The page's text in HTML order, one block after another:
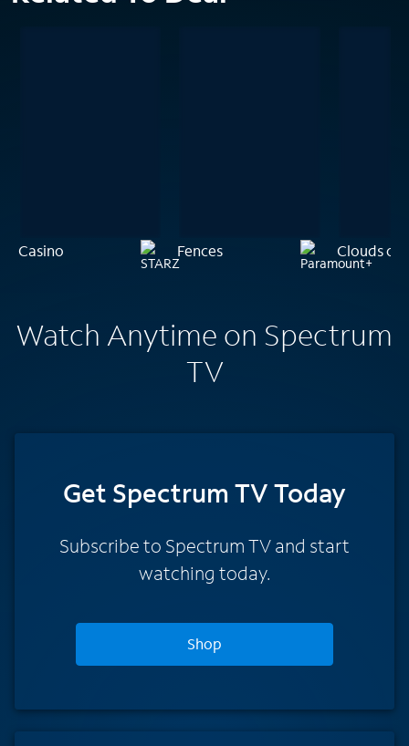
Casino Fences Clouds of
Watch Anytime on Spectrum
TV
Get Spectrum TV Today
Subscribe to Spectrum TV and start
watching today.
Shop